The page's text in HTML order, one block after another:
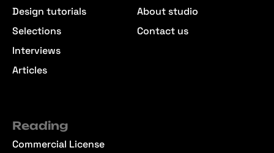
Design tutorials
Selections
Interviews
Articles
About studio
Contact us
Reading
Commercial License